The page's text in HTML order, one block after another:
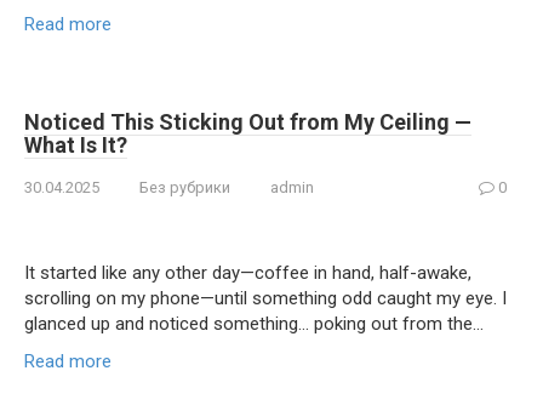
Read more
Noticed This Sticking Out from My Ceiling —
What Is It?
30.04.2025 Без рубрики admin 0
It started like any other day—coffee in hand, half-awake,
scrolling on my phone—until something odd caught my eye. I
glanced up and noticed something… poking out from the…
Read more